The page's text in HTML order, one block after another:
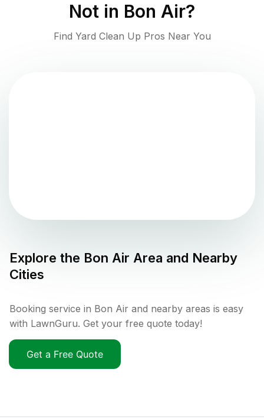
Not in Bon Air?
Find Yard Clean Up Pros Near You
Explore the Bon Air Area and Nearby
Cities
Booking service in Bon Air and nearby areas is easy
with LawnGuru. Get your free quote today!
Get a Free Quote